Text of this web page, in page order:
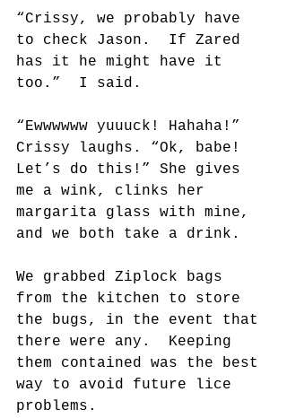
“Crissy, we probably have
to check Jason.  If Zared
has it he might have it
too.”  I said.
“Ewwwwww yuuuck! Hahaha!”
Crissy laughs. “Ok, babe!
Let’s do this!” She gives
me a wink, clinks her
margarita glass with mine,
and we both take a drink.
We grabbed Ziplock bags
from the kitchen to store
the bugs, in the event that
there were any.  Keeping
them contained was the best
way to avoid future lice
problems.